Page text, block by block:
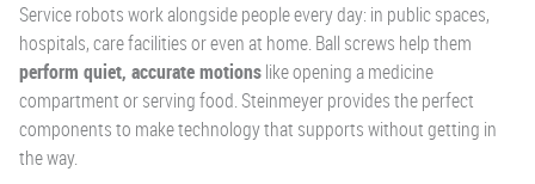
Service robots work alongside people every day: in public spaces,
hospitals, care facilities or even at home. Ball screws help them
perform quiet, accurate motionslike opening a medicine
compartment or serving food. Steinmeyer provides the perfect
components to make technology that supports without getting in
the way.